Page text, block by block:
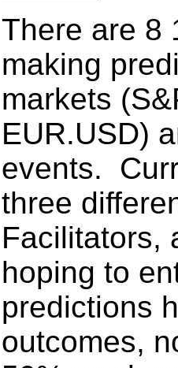
There are 8
making
markets
EUR.USD)
events.
three
Facilitators,
hoping to
predictions
outcomes,